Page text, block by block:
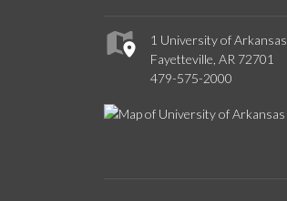
1 University of Arkansas
Fayetteville, AR 72701
479-575-2000